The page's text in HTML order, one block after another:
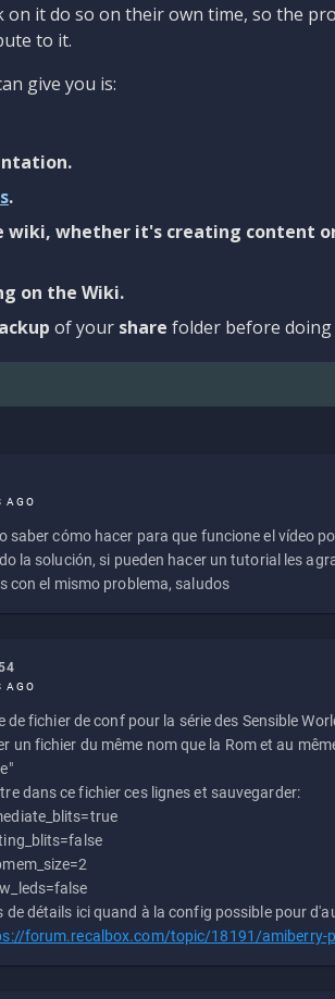
it do so on their own time, so the
to it.
give you is:
.
wiki, whether it's creating content
on the Wiki.
of your share folder before
AGO
saber cómo hacer para que funcione el vídeo
la solución, si pueden hacer un tutorial les
con el mismo problema, saludos
AGO
de fichier de conf pour la série des Sensible
un fichier du même nom que la Rom et au
dans ce fichier ces lignes et sauvegarder:
de détails ici quand à la config possible pour
forum.recalbox.com/topic/18191/amiberry-